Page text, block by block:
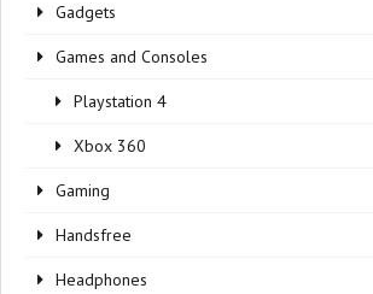
Gadgets
Games and Consoles
Playstation 4
Xbox 360
Gaming
Handsfree
Headphones